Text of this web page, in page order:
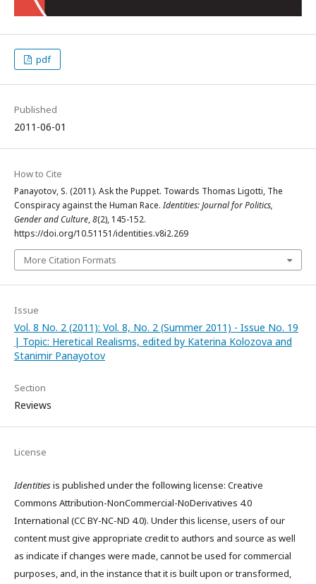
pdf
Published
2011-06-01
How to Cite
Panayotov, S. (2011). Ask the Puppet. Towards Thomas Ligotti, The
Conspiracy against the Human Race.Identities: Journal for Politics,
Gender and Culture,8(2), 145-152.
https://doi.org/10.51151/identities.v8i2.269
More Citation Formats
Issue
Vol. 8 No. 2 (2011): Vol. 8, No. 2 (Summer 2011) - Issue No. 19
| Topic: Heretical Realisms, edited by Katerina Kolozova and
Stanimir Panayotov
Section
Reviews
License
Identitiesis published under the following license: Creative
Commons Attribution-NonCommercial-NoDerivatives 4.0
International (CC BY-NC-ND 4.0). Under this license, users of our
content must give appropriate credit to authors and source as well
as indicate if changes were made, cannot be used for commercial
purposes, and, in the instance that it is built upon or transformed,